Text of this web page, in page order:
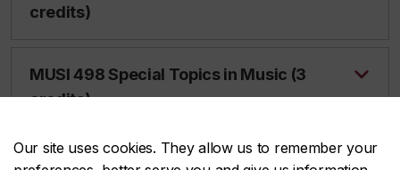
Our site uses cookies. They allow us to remember your
credits)
MUSI 498 Special Topics in Music (3
credits)
MUSI 499 Special Topics in Music (6